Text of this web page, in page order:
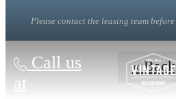
Please contact the leasing team
Call us
at
« Back